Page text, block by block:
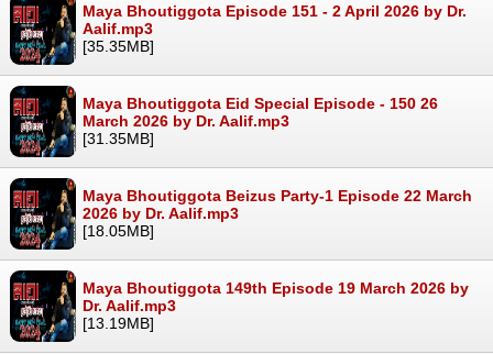
Maya Bhoutiggota Episode 151 - 2 April 2026 by Dr.
Aalif.mp3
[35.35MB]
Maya Bhoutiggota Eid Special Episode - 150 26
March 2026 by Dr. Aalif.mp3
[31.35MB]
Maya Bhoutiggota Beizus Party-1 Episode 22 March
2026 by Dr. Aalif.mp3
[18.05MB]
Maya Bhoutiggota 149th Episode 19 March 2026 by
Dr. Aalif.mp3
[13.19MB]